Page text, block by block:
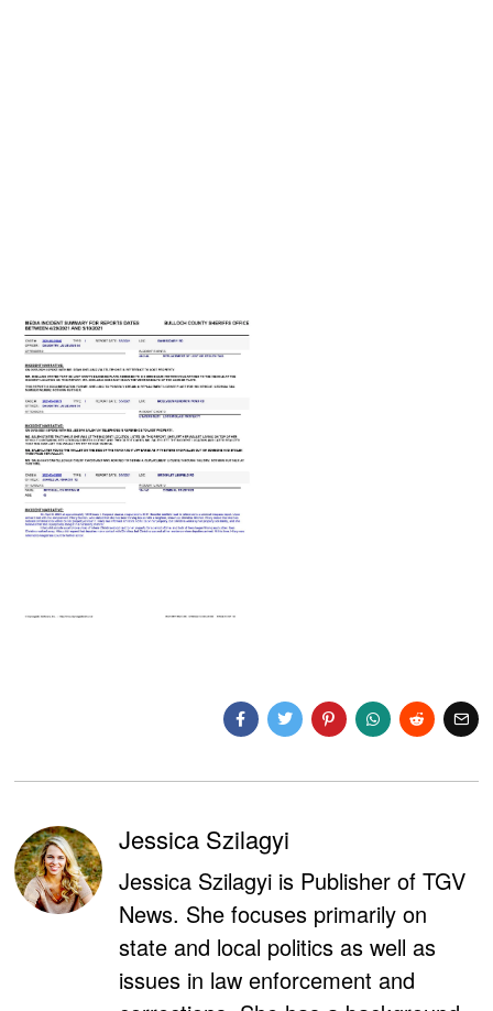
Jessica Szilagyi
Jessica Szilagyi is Publisher of TGV
News. She focuses primarily on
state and local politics as well as
issues in law enforcement and